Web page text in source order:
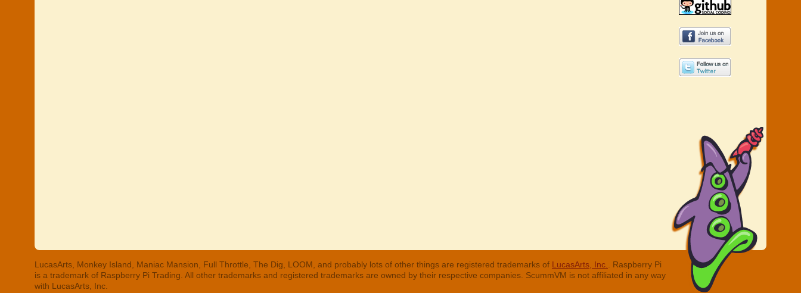
LucasArts, Monkey Island, Maniac Mansion, Full Throttle, The Dig, LOOM, and probably lots of other things are registered trademarks of LucasArts, Inc.
. Raspberry Pi
is a trademark of Raspberry Pi Trading. All other trademarks and registered trademarks are owned by their respective companies. ScummVM is not affiliated in any way
with LucasArts, Inc.